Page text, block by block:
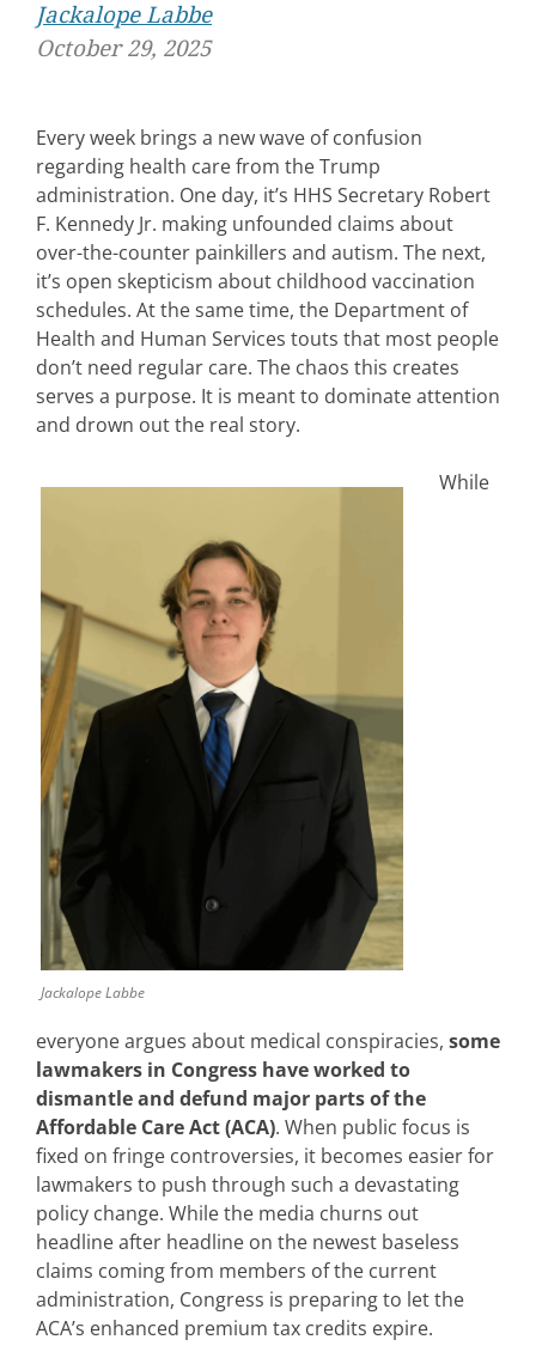
Jackalope Labbe
October 29, 2025
Every week brings a new wave of confusion
regarding health care from the Trump
administration. One day, it’s HHS Secretary Robert
F. Kennedy Jr. making unfounded claims about
over-the-counter painkillers and autism. The next,
it’s open skepticism about childhood vaccination
schedules. At the same time, the Department of
Health and Human Services touts that most people
don’t need regular care. The chaos this creates
serves a purpose. It is meant to dominate attention
and drown out the real story.
Jackalope Labbe
While
everyone argues about medical conspiracies, some
lawmakers in Congress have worked to
dismantle and defund major parts of the
Affordable Care Act (ACA). When public focus is
fixed on fringe controversies, it becomes easier for
lawmakers to push through such a devastating
policy change. While the media churns out
headline after headline on the newest baseless
claims coming from members of the current
administration, Congress is preparing to let the
ACA’s enhanced premium tax credits expire.